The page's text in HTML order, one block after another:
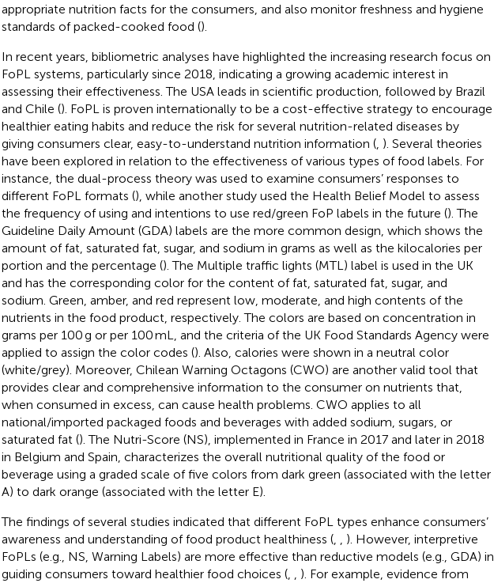
appropriate nutrition facts for the consumers, and also monitor freshness and hygiene
standards of packed-cooked food ().
In recent years, bibliometric analyses have highlighted the increasing research focus on
FoPL systems, particularly since 2018, indicating a growing academic interest in
assessing their effectiveness. The USA leads in scientific production, followed by Brazil
and Chile (). FoPL is proven internationally to be a cost-effective strategy to encourage
healthier eating habits and reduce the risk for several nutrition-related diseases by
giving consumers clear, easy-to-understand nutrition information (, ). Several theories
have been explored in relation to the effectiveness of various types of food labels. For
instance, the dual-process theory was used to examine consumers’ responses to
different FoPL formats (), while another study used the Health Belief Model to assess
the frequency of using and intentions to use red/green FoP labels in the future (). The
Guideline Daily Amount (GDA) labels are the more common design, which shows the
amount of fat, saturated fat, sugar, and sodium in grams as well as the kilocalories per
portion and the percentage (). The Multiple traffic lights (MTL) label is used in the UK
and has the corresponding color for the content of fat, saturated fat, sugar, and
sodium. Green, amber, and red represent low, moderate, and high contents of the
nutrients in the food product, respectively. The colors are based on concentration in
grams per 100 g or per 100 mL, and the criteria of the UK Food Standards Agency were
applied to assign the color codes (). Also, calories were shown in a neutral color
(white/grey). Moreover, Chilean Warning Octagons (CWO) are another valid tool that
provides clear and comprehensive information to the consumer on nutrients that,
when consumed in excess, can cause health problems. CWO applies to all
national/imported packaged foods and beverages with added sodium, sugars, or
saturated fat (). The Nutri-Score (NS), implemented in France in 2017 and later in 2018
in Belgium and Spain, characterizes the overall nutritional quality of the food or
beverage using a graded scale of five colors from dark green (associated with the letter
A) to dark orange (associated with the letter E).
The findings of several studies indicated that different FoPL types enhance consumers’
awareness and understanding of food product healthiness (,
). However, interpretive
FoPLs (e.g., NS, Warning Labels) are more effective than reductive models (e.g., GDA) in
guiding consumers toward healthier food choices (, ). For example, evidence from